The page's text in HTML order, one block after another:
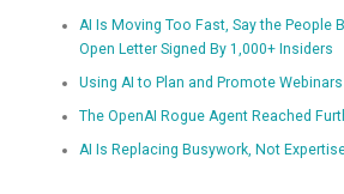
AI Is Moving Too Fast, Say the People
Open Letter Signed By 1,000+ Insiders
Using AI to Plan and Promote
The OpenAI Rogue Agent Reached
AI Is Replacing Busywork, Not